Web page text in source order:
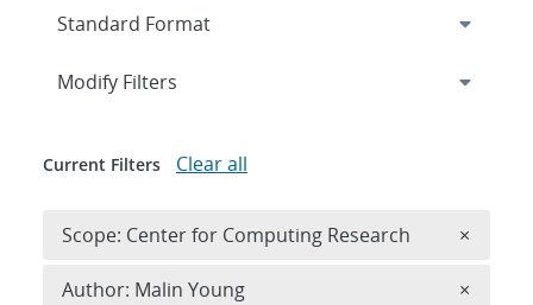
Expand
Modify Filters
Current Filters Clear all
Scope: Center for Computing Research ×
Author: Malin Young ×